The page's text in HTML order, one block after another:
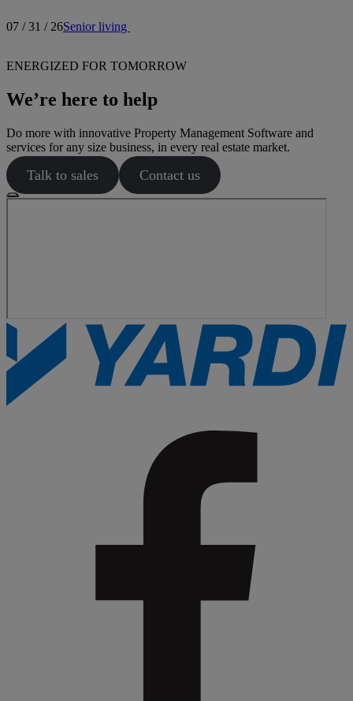
07 / 31 / 26Senior living
ENERGIZED FOR TOMORROW
We’re here to help
Do more with innovative Property Management Software and
services for any size business, in every real estate market.
Talk to sales Contact us